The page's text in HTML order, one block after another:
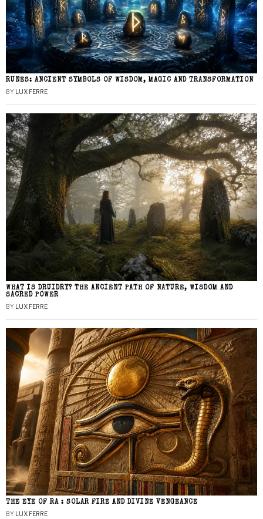
RUNES: ANCIENT SYMBOLS OF WISDOM, MAGIC AND TRANSFORMATION
BY LUX FERRE
WHAT IS DRUIDRY? THE ANCIENT PATH OF NATURE, WISDOM AND
SACRED POWER
BY LUX FERRE
THE EYE OF RA : SOLAR FIRE AND DIVINE VENGEANCE
BY LUX FERRE